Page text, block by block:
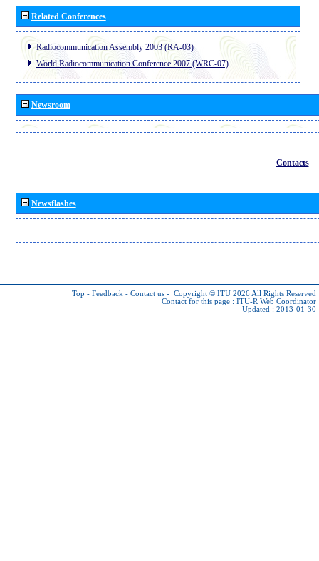
Related Conferences
Radiocommunication Assembly 2003 (RA-03)
World Radiocommunication Conference 2007 (WRC-07)
Newsroom
Contacts
Newsflashes
Top - Feedback - Contact us - Copyright © ITU 2026 All Rights Reserved
Contact for this page : ITU-R Web Coordinator
Updated : 2013-01-30